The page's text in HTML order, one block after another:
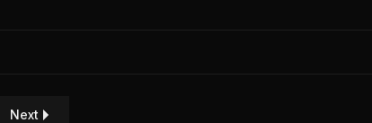
Next